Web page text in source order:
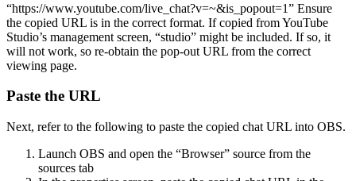
“https://www.youtube.com/live_chat?v=~&is_popout=1” Ensure
the copied URL is in the correct format. If copied from YouTube
Studio’s management screen, “studio” might be included. If so, it
will not work, so re-obtain the pop-out URL from the correct
viewing page.
Paste the URL
Next, refer to the following to paste the copied chat URL into OBS.
Launch OBS and open the “Browser” source from the
sources tab